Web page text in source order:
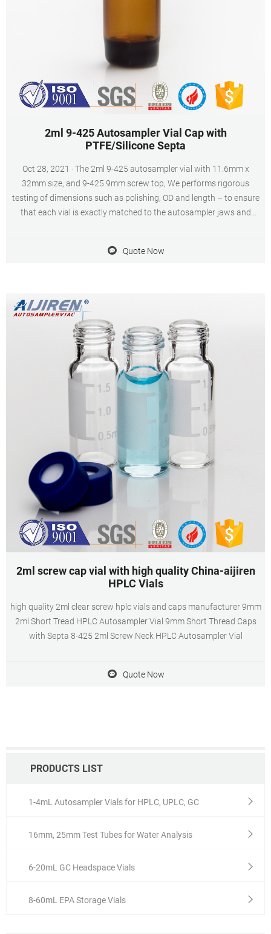
PRODUCTS LIST
1-4mL Autosampler Vials for HPLC, UPLC, GC
16mm, 25mm Test Tubes for Water Analysis
6-20mL GC Headspace Vials
8-60mL EPA Storage Vials
2ml 9-425 Autosampler Vial Cap with
PTFE/Silicone Septa
Oct 28, 2021 · The 2ml 9-425 autosampler vial with 11.6mm x
32mm size, and 9-425 9mm screw top, We performs rigorous
testing of dimensions such as polishing, OD and length – to ensure
that each vial is exactly matched to the autosampler jaws and
smoothly in the autosampler.
Quote Now
2ml screw cap vial with high quality China-aijiren
HPLC Vials
high quality 2ml clear screw hplc vials and caps manufacturer 9mm
2ml Short Tread HPLC Autosampler Vial 9mm Short Thread Caps
with Septa 8-425 2ml Screw Neck HPLC Autosampler Vial
Quote Now